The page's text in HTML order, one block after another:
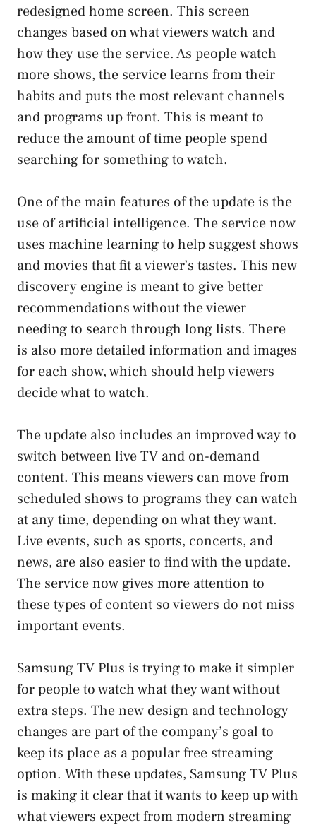
redesigned home screen. This screen
changes based on what viewers watch and
how they use the service. As people watch
more shows, the service learns from their
habits and puts the most relevant channels
and programs up front. This is meant to
reduce the amount of time people spend
searching for something to watch.
One of the main features of the update is the
use of artificial intelligence. The service now
uses machine learning to help suggest shows
and movies that fit a viewer’s tastes. This new
discovery engine is meant to give better
recommendations without the viewer
needing to search through long lists. There
is also more detailed information and images
for each show, which should help viewers
decide what to watch.
The update also includes an improved way to
switch between live TV and on-demand
content. This means viewers can move from
scheduled shows to programs they can watch
at any time, depending on what they want.
Live events, such as sports, concerts, and
news, are also easier to find with the update.
The service now gives more attention to
these types of content so viewers do not miss
important events.
Samsung TV Plus is trying to make it simpler
for people to watch what they want without
extra steps. The new design and technology
changes are part of the company’s goal to
keep its place as a popular free streaming
option. With these updates, Samsung TV Plus
is making it clear that it wants to keep up with
what viewers expect from modern streaming